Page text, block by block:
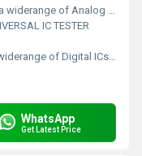
Arrays, AnalogSwitches, Waveform Generator, Line Drivers, Voltages Regulators, PLLs, VCO,PWM Generator, Sample & Hold, Voltages References, Opto couplers, Comparators,Voltages Followers and Others.
IC TESTER
ICs such as 74 Series, 40/45 Series of CMOS ICs.
WhatsApp
Get Latest Price